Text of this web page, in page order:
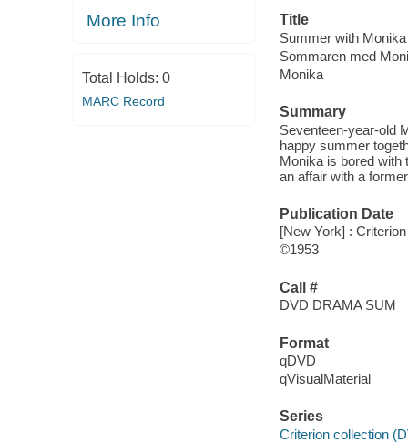
More Info
Total Holds: 0
MARC Record
Title
Summer with
Sommaren med
Monika
Summary
Seventeen-year-old
happy summer
Monika is bored with
an affair with a
Publication Date
[New York] :
©1953
Call #
DVD DRAMA SUM
Format
qDVD
qVisualMaterial
Series
Criterion collection